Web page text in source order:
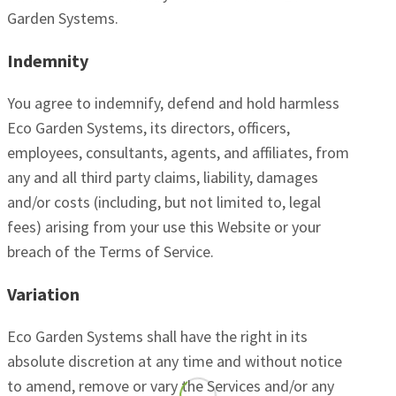
Garden Systems.
Indemnity
You agree to indemnify, defend and hold harmless
Eco Garden Systems, its directors, officers,
employees, consultants, agents, and affiliates, from
any and all third party claims, liability, damages
and/or costs (including, but not limited to, legal
fees) arising from your use this Website or your
breach of the Terms of Service.
Variation
Eco Garden Systems shall have the right in its
absolute discretion at any time and without notice
to amend, remove or vary the Services and/or any